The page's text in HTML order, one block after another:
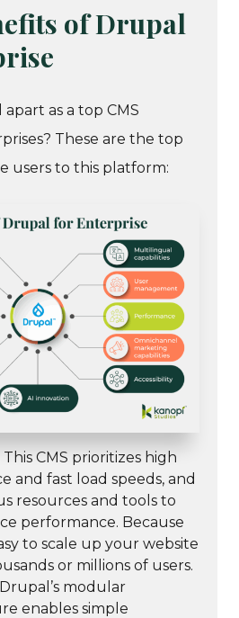
of Drupal
as a top CMS
These are the top
users to this platform:
This CMS prioritizes high
and fast load speeds, and
resources and tools to
performance. Because
to scale up your website
or millions of users.
modular
enables simple